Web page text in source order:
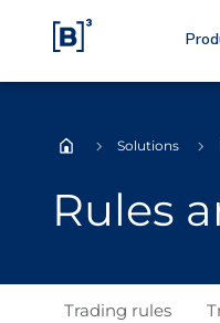
Rules
Solutions
Trading rules